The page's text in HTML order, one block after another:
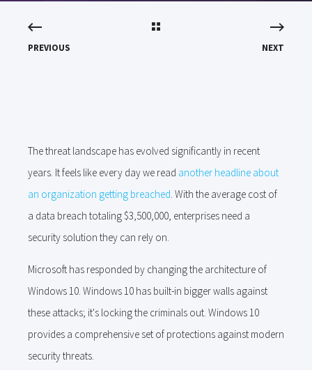
PREVIOUS NEXT
The threat landscape has evolved significantly in recent
years. It feels like every day we read another headline about
an organization getting breached. With the average cost of
a data breach totaling $3,500,000, enterprises need a
security solution they can rely on.
Microsoft has responded by changing the architecture of
Windows 10. Windows 10 has built-in bigger walls against
these attacks; it's locking the criminals out. Windows 10
provides a comprehensive set of protections against modern
security threats.